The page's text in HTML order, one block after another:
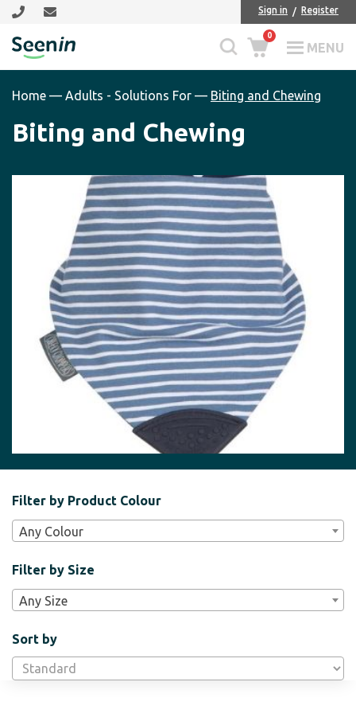
Skip
main
content
Skip
footer
Sign in Register
Seenin
MENU
0
Home — Adults - Solutions For — Biting and Chewing
Biting and Chewing
Filter
Bar
Widgets
Filter by Product Colour
Any Colour
Filter by Size
Any Size
Sort by